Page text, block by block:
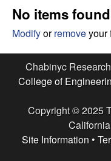
e
s
e
a
c
e
No items found
Modifyorremoveyour
Chabinyc
College of
Copyright © 2025
Site Information •